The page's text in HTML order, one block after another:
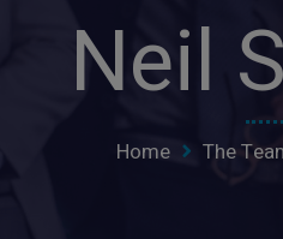
Neil
Home The